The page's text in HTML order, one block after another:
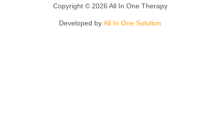
Copyright © 2026 All In One Therapy
Developed by All In One Solution